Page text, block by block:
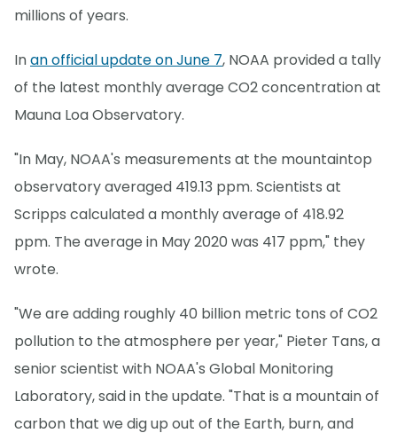
millions of years.
Inan official update on June 7, NOAA provided a tally
of the latest monthly average CO2 concentration at
Mauna Loa Observatory.
"In May, NOAA's measurements at the mountaintop
observatory averaged 419.13 ppm. Scientists at
Scripps calculated a monthly average of 418.92
ppm. The average in May 2020 was 417 ppm," they
wrote.
"We are adding roughly 40 billion metric tons of CO2
pollution to the atmosphere per year," Pieter Tans, a
senior scientist with NOAA's Global Monitoring
Laboratory, said in the update. "That is a mountain of
carbon that we dig up out of the Earth, burn, and